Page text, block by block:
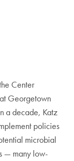
Center
Georgetown
a decade, Katz
policies
microbial
— many low-